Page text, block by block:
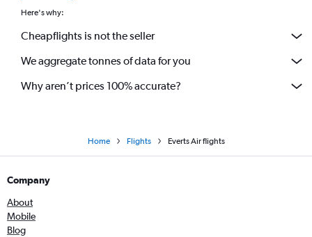
Here's why:
Cheapflights is not the seller
We aggregate tonnes of data for you
Why aren’t prices 100% accurate?
Home Flights Everts Air flights
Company
About
Mobile
Blog